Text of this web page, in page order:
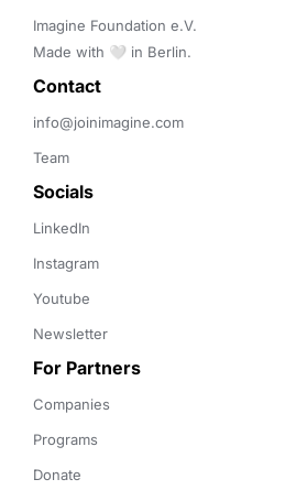
Imagine Foundation e.V.
Made with 🤍 in Berlin.
Contact
info@joinimagine.com
Team
Socials
LinkedIn
Instagram
Youtube
Newsletter
For Partners
Companies
Programs
Donate